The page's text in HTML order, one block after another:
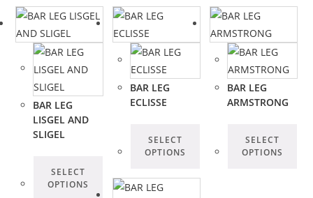
BAR LEG
LISGEL AND
SLIGEL
SELECT
OPTIONS
BAR LEG
ECLISSE
SELECT
OPTIONS
BAR LEG
ARMSTRONG
SELECT
OPTIONS